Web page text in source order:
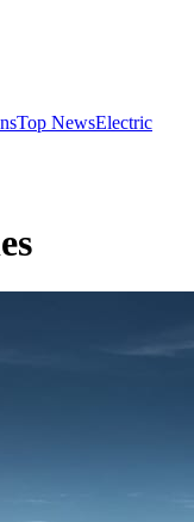
Top NewsElectric